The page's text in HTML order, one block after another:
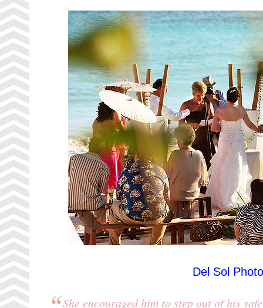
Del Sol
She encouraged him to step out of his